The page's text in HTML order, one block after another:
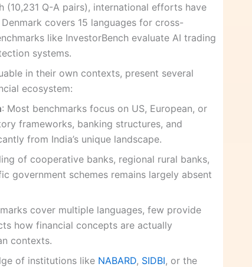
(10,231 Q-A pairs), international efforts have
covers 15 languages for cross-
like InvestorBench evaluate AI trading
systems.
in their own contexts, present several
ecosystem:
: Most benchmarks focus on US, European, or
frameworks, banking structures, and
from India’s unique landscape.
of cooperative banks, regional rural banks,
government schemes remains largely absent
cover multiple languages, few provide
how financial concepts are actually
contexts.
of institutions like NABARD, SIDBI, or the